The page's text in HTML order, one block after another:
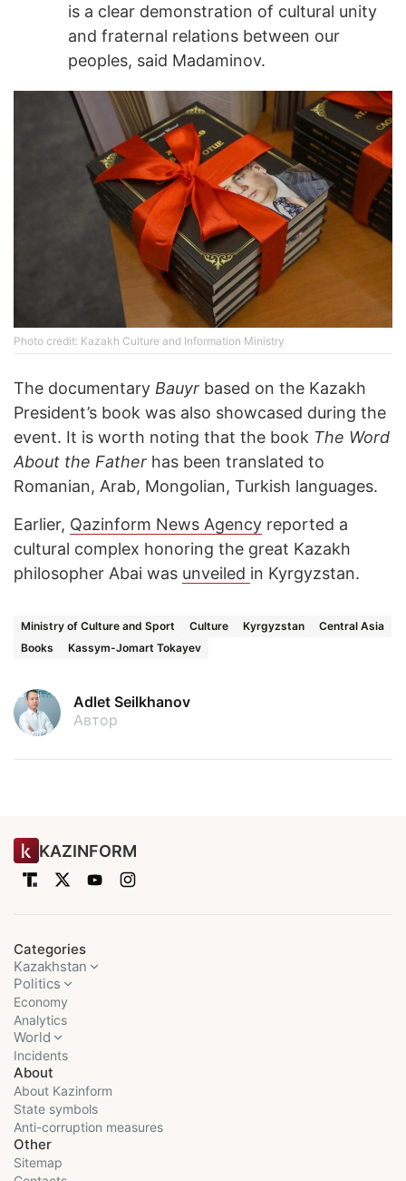
is a clear demonstration of cultural unity
and fraternal relations between our
peoples, said Madaminov.
Photo credit: Kazakh Culture and Information Ministry
The documentary Bauyr based on the Kazakh
President’s book was also showcased during the
event. It is worth noting that the book The Word
About the Father has been translated to
Romanian, Arab, Mongolian, Turkish languages.
Earlier, Qazinform News Agency reported a
cultural complex honoring the great Kazakh
philosopher Abai was unveiled in Kyrgyzstan.
Ministry of Culture and Sport Culture Kyrgyzstan
Central Asia
Books
Kassym-Jomart Tokayev
Adlet Seilkhanov
Автор
KAZINFORM
Categories
Kazakhstan
Politics
Economy
Analytics
World
Incidents
About
About Kazinform
State symbols
Anti-corruption measures
Other
Sitemap